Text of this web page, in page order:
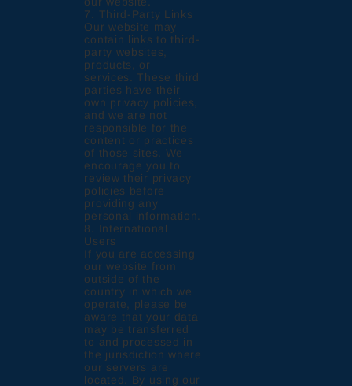
7. Third-Party Links
Our website may
contain links to third-
party websites,
products, or
services. These third
parties have their
own privacy policies,
and we are not
responsible for the
content or practices
of those sites. We
encourage you to
review their privacy
policies before
providing any
personal information.
8. International
Users
If you are accessing
our website from
outside of the
country in which we
operate, please be
aware that your data
may be transferred
to and processed in
the jurisdiction where
our servers are
located. By using our